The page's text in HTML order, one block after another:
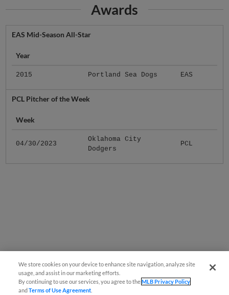
Awards
EAS Mid-Season All-Star
Year
2015 Portland Sea Dogs EAS
PCL Pitcher of the Week
Week
04/30/2023
Oklahoma City
Dodgers
PCL
We store cookies on your device to enhance site navigation, analyze site
usage, and assist in our marketing efforts.
By continuing to use our services, you agree to theMLB Privacy Policy
andTerms of Use Agreement